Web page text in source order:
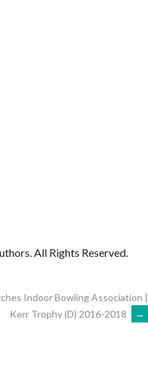
All Rights Reserved.
Indoor Bowling Association |
Kerr Trophy (D) 2016-2018
→